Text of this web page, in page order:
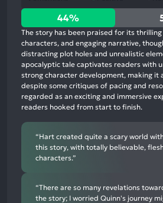
44%
positive
mentions,
52%
neutral
mentions,
4%
negative
mentions
44%
The story has been praised for its
characters, and engaging narrative,
distracting plot holes and unrealistic
apocalyptic tale captivates readers with
strong character development, making it
despite some critiques of pacing and
regarded as an exciting and immersive
readers hooked from start to finish.
“Hart created quite a scary world
this story, with totally believable,
characters.”
“There are so many revelations
the story; I worried Quinn's journey